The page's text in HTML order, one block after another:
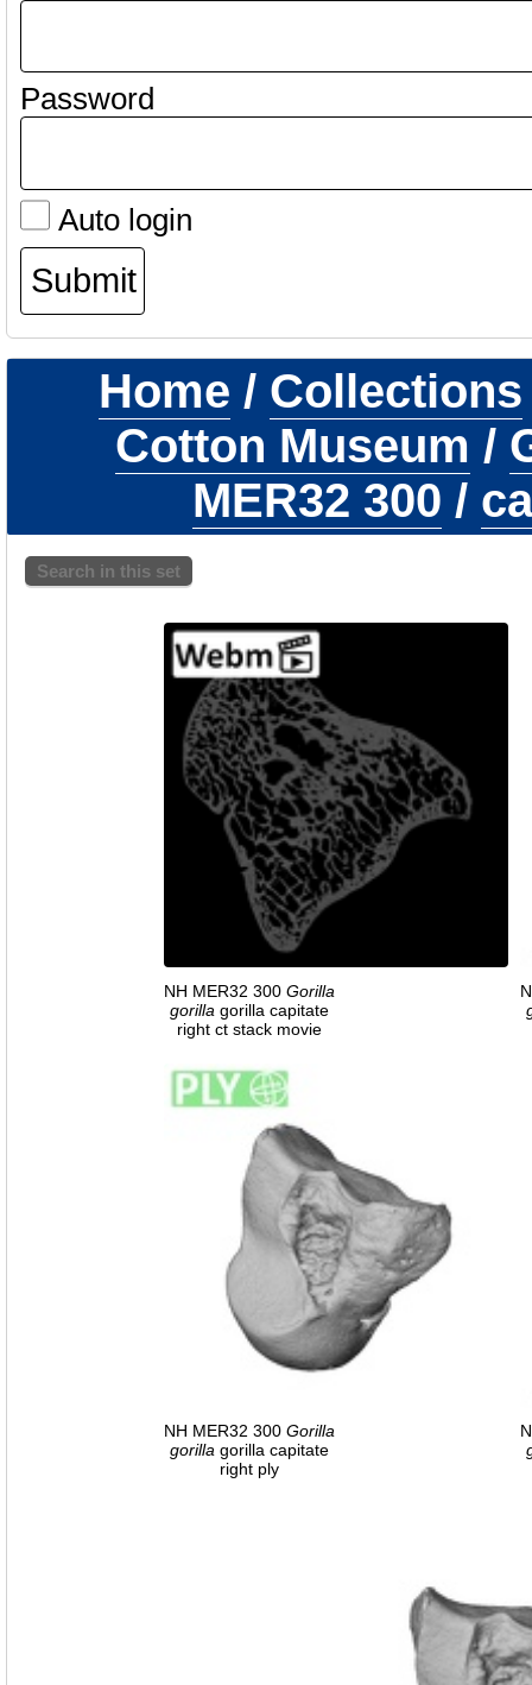
Password
Auto login
Home / Collections
Cotton Museum /
MER32 300 /
Search in this set
NH MER32 300 Gorilla
gorilla gorilla capitate
right ct stack movie
NH MER32 300 Gorilla
gorilla gorilla capitate
right ply